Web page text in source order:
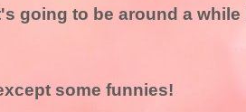
going to be around a while
some funnies!